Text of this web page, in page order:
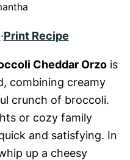
·Print Recipe
Cheddar Orzo is
combining creamy
crunch of broccoli.
or cozy family
and satisfying. In
up a cheesy